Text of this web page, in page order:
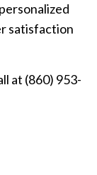
satisfaction
at (860) 953-